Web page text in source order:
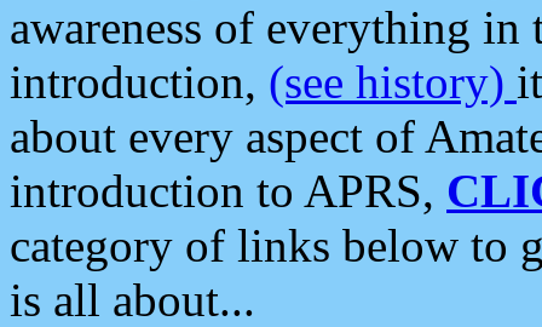
awareness of everything in
introduction, (see history)
about every aspect of
introduction to APRS,
category of links below to
is all about...